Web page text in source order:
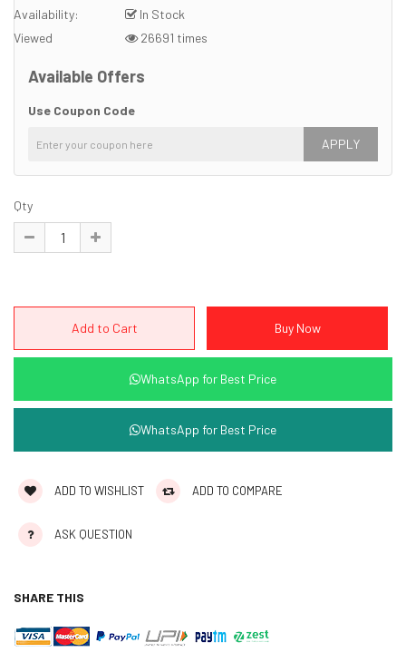
Availability:
In Stock
Viewed
26691 times
Available Offers
Use Coupon Code
APPLY
Qty
WhatsApp for Best Price
WhatsApp for Best Price
ADD TO WISHLIST ADD TO COMPARE
ASK QUESTION
SHARE THIS